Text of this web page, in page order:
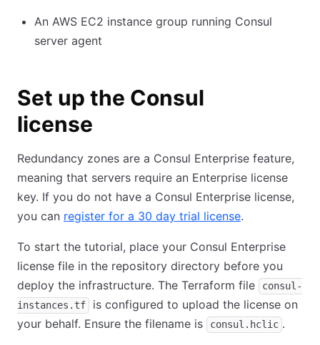
An AWS EC2 instance group running Consul
server agent
Set up the Consul
license
Redundancy zones are a Consul Enterprise feature,
meaning that servers require an Enterprise license
key. If you do not have a Consul Enterprise license,
you can register for a 30 day trial license.
To start the tutorial, place your Consul Enterprise
license file in the repository directory before you
deploy the infrastructure. The Terraform file
consul-
instances.tf
is configured to upload the license on
your behalf. Ensure the filename is
consul.hclic .